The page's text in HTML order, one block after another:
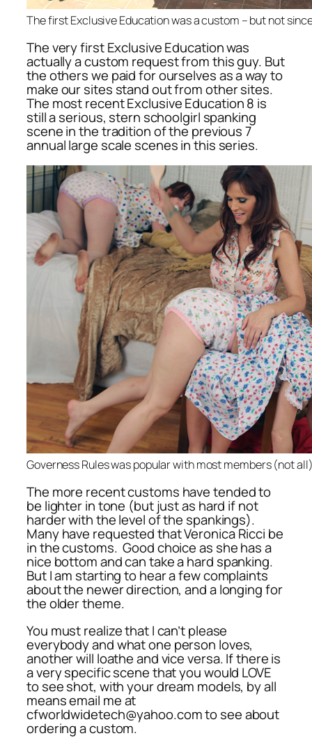
The first Exclusive Education was a custom – but not
The very first Exclusive Education was
actually a custom request from this guy. But
the others we paid for ourselves as a way to
make our sites stand out from other sites.
The most recent Exclusive Education 8 is
still a serious, stern schoolgirl spanking
scene in the tradition of the previous 7
annual large scale scenes in this series.
Governess Rules was popular with most members (not
The more recent customs have tended to
be lighter in tone (but just as hard if not
harder with the level of the spankings).
Many have requested that Veronica Ricci be
in the customs. Good choice as she has a
nice bottom and can take a hard spanking.
But I am starting to hear a few complaints
about the newer direction, and a longing for
the older theme.
You must realize that I can’t please
everybody and what one person loves,
another will loathe and vice versa. If there is
a very specific scene that you would LOVE
to see shot, with your dream models, by all
means email me at
cfworldwidetech@yahoo.com to see about
ordering a custom.